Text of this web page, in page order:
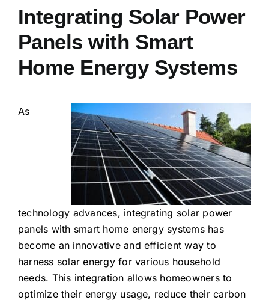
Integrating Solar Power
Panels with Smart
Home Energy Systems
As
technology advances, integrating solar power
panels with smart home energy systems has
become an innovative and efficient way to
harness solar energy for various household
needs. This integration allows homeowners to
optimize their energy usage, reduce their carbon